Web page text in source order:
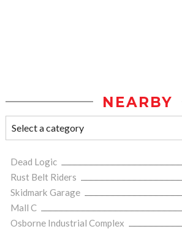
NEARBY
Dead Logic
Rust Belt Riders
Skidmark Garage
Mall C
Osborne Industrial Complex